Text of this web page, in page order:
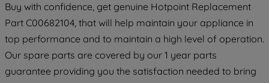
Buy with confidence, get genuine Hotpoint Replacement
Part C00682104, that will help maintain your appliance in
top performance and to maintain a high level of operation.
Our spare parts are covered by our 1 year parts
guarantee providing you the satisfaction needed to bring